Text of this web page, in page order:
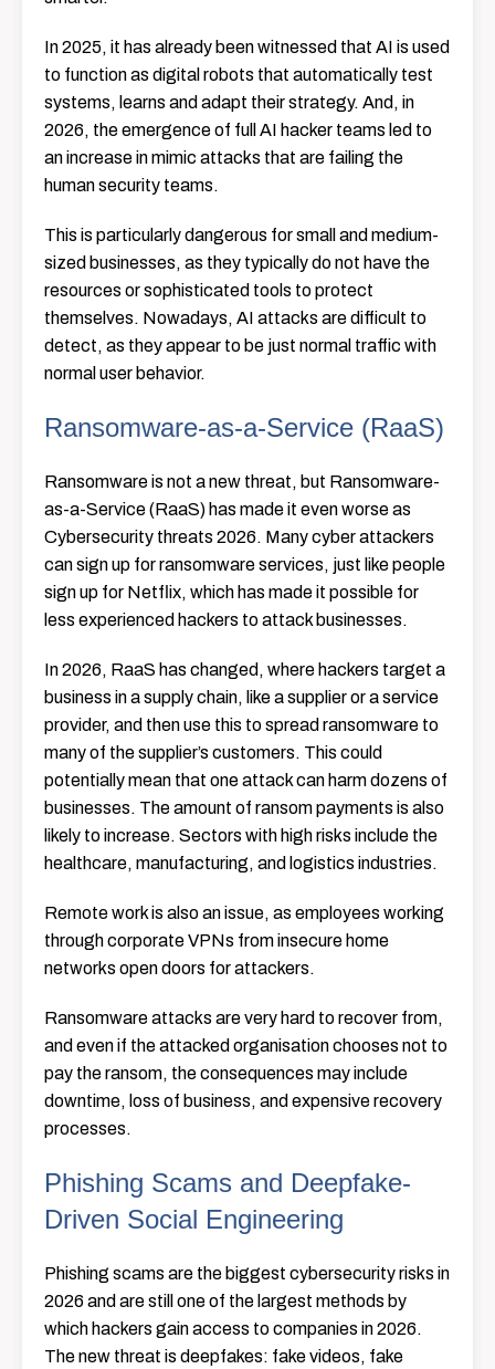
In 2025, it has already been witnessed that AI is used
to function as digital robots that automatically test
systems, learns and adapt their strategy. And, in
2026, the emergence of full AI hacker teams led to
an increase in mimic attacks that are failing the
human security teams.
This is particularly dangerous for small and medium-
sized businesses, as they typically do not have the
resources or sophisticated tools to protect
themselves. Nowadays, AI attacks are difficult to
detect, as they appear to be just normal traffic with
normal user behavior.
Ransomware-as-a-Service (RaaS)
Ransomware is not a new threat, but Ransomware-
as-a-Service (RaaS) has made it even worse as
Cybersecurity threats 2026. Many cyber attackers
can sign up for ransomware services, just like people
sign up for Netflix, which has made it possible for
less experienced hackers to attack businesses.
In 2026, RaaS has changed, where hackers target a
business in a supply chain, like a supplier or a service
provider, and then use this to spread ransomware to
many of the supplier’s customers. This could
potentially mean that one attack can harm dozens of
businesses. The amount of ransom payments is also
likely to increase. Sectors with high risks include the
healthcare, manufacturing, and logistics industries.
Remote work is also an issue, as employees working
through corporate VPNs from insecure home
networks open doors for attackers.
Ransomware attacks are very hard to recover from,
and even if the attacked organisation chooses not to
pay the ransom, the consequences may include
downtime, loss of business, and expensive recovery
processes.
Phishing Scams and Deepfake-
Driven Social Engineering
Phishing scams are the biggest cybersecurity risks in
2026 and are still one of the largest methods by
which hackers gain access to companies in 2026.
The new threat is deepfakes: fake videos, fake